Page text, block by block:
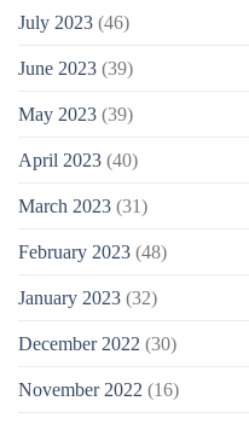
July 2023 (46)
June 2023 (39)
May 2023 (39)
April 2023 (40)
March 2023 (31)
February 2023 (48)
January 2023 (32)
December 2022 (30)
November 2022 (16)